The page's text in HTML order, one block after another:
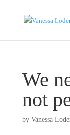
We
not
by Vanessa